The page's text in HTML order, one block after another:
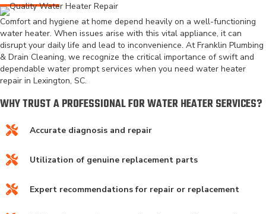
Comfort and hygiene at home depend heavily on a well-functioning
water heater. When issues arise with this vital appliance, it can
disrupt your daily life and lead to inconvenience. At Franklin Plumbing
& Drain Cleaning, we recognize the critical importance of swift and
dependable water prompt services when you need water heater
repair in Lexington, SC.
WHY TRUST A PROFESSIONAL FOR WATER HEATER SERVICES?
Accurate diagnosis and repair
Utilization of genuine replacement parts
Expert recommendations for repair or replacement